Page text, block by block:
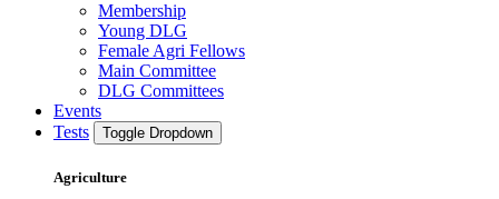
Membership
Young DLG
Female Agri Fellows
Main Committee
DLG Committees
Events
Tests
Toggle Dropdown
Agriculture